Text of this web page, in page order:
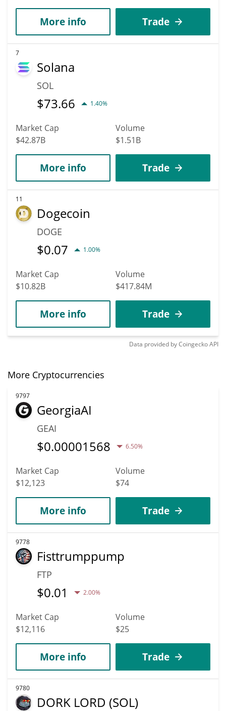
More info Trade
7
Solana
SOL
$73.66 1.40%
Market Cap
$42.87B
Volume
$1.51B
More info Trade
11
Dogecoin
DOGE
$0.07 1.00%
Market Cap
$10.82B
Volume
$417.84M
More info Trade
Data provided byCoingeckoAPI
More Cryptocurrencies
9797
GeorgiaAI
GEAI
$0.00001568 6.50%
Market Cap
$12,123
Volume
$74
More info Trade
9778
Fisttrumppump
FTP
$0.01 2.00%
Market Cap
$12,116
Volume
$25
More info Trade
9780
DORK LORD (SOL)